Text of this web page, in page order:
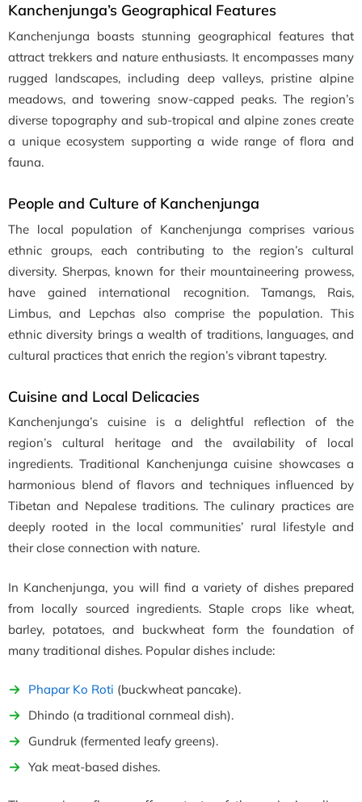
Kanchenjunga’s Geographical Features
Kanchenjunga boasts stunning geographical features that
attract trekkers and nature enthusiasts. It encompasses many
rugged landscapes, including deep valleys, pristine alpine
meadows, and towering snow-capped peaks. The region’s
diverse topography and sub-tropical and alpine zones create
a unique ecosystem supporting a wide range of flora and
fauna.
People and Culture of Kanchenjunga
The local population of Kanchenjunga comprises various
ethnic groups, each contributing to the region’s cultural
diversity. Sherpas, known for their mountaineering prowess,
have gained international recognition. Tamangs, Rais,
Limbus, and Lepchas also comprise the population. This
ethnic diversity brings a wealth of traditions, languages, and
cultural practices that enrich the region’s vibrant tapestry.
Cuisine and Local Delicacies
Kanchenjunga’s cuisine is a delightful reflection of the
region’s cultural heritage and the availability of local
ingredients. Traditional Kanchenjunga cuisine showcases a
harmonious blend of flavors and techniques influenced by
Tibetan and Nepalese traditions. The culinary practices are
deeply rooted in the local communities’ rural lifestyle and
their close connection with nature.
In Kanchenjunga, you will find a variety of dishes prepared
from locally sourced ingredients. Staple crops like wheat,
barley, potatoes, and buckwheat form the foundation of
many traditional dishes. Popular dishes include:
Phapar Ko Roti (buckwheat pancake).
Dhindo (a traditional cornmeal dish).
Gundruk (fermented leafy greens).
Yak meat-based dishes.